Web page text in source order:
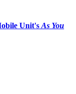
Unit's As You